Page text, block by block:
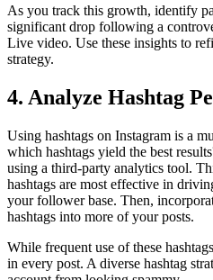
As you track this growth, identify
significant drop following a
Live video. Use these insights to
strategy.
4. Analyze Hashtag
Using hashtags on Instagram is a
which hashtags yield the best
using a third-party analytics tool.
hashtags are most effective in
your follower base. Then,
hashtags into more of your posts.
While frequent use of these
in every post. A diverse hashtag